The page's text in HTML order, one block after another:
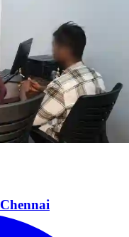
Chennai